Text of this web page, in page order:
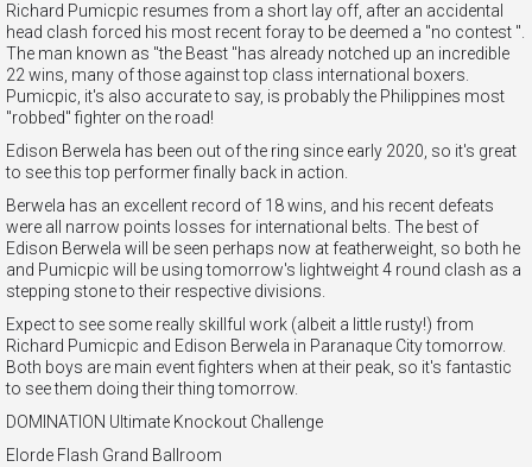
Richard Pumicpic resumes from a short lay off, after an accidental
head clash forced his most recent foray to be deemed a "no contest ".
The man known as "the Beast "has already notched up an incredible
22 wins, many of those against top class international boxers.
Pumicpic, it's also accurate to say, is probably the Philippines most
"robbed" fighter on the road!
Edison Berwela has been out of the ring since early 2020, so it's great
to see this top performer finally back in action.
Berwela has an excellent record of 18 wins, and his recent defeats
were all narrow points losses for international belts. The best of
Edison Berwela will be seen perhaps now at featherweight, so both he
and Pumicpic will be using tomorrow's lightweight 4 round clash as a
stepping stone to their respective divisions.
Expect to see some really skillful work (albeit a little rusty!) from
Richard Pumicpic and Edison Berwela in Paranaque City tomorrow.
Both boys are main event fighters when at their peak, so it's fantastic
to see them doing their thing tomorrow.
DOMINATION Ultimate Knockout Challenge
Elorde Flash Grand Ballroom